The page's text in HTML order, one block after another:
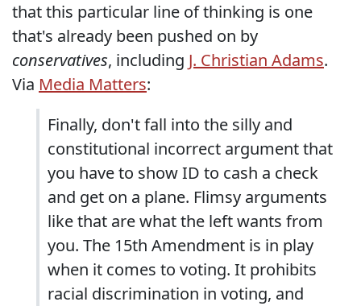
that this particular line of thinking is one
that's already been pushed on by
conservatives, including J. Christian Adams.
Via Media Matters:
Finally, don't fall into the silly and
constitutional incorrect argument that
you have to show ID to cash a check
and get on a plane. Flimsy arguments
like that are what the left wants from
you. The 15th Amendment is in play
when it comes to voting. It prohibits
racial discrimination in voting, and